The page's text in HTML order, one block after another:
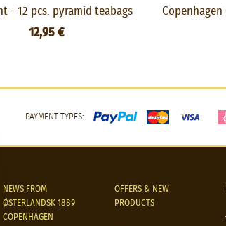
- 12 pcs. pyramid teabags
12,95 €
Copenhagen
PAYMENT TYPES:
NEWS FROM
ØSTERLANDSK 1889
COPENHAGEN
OFFERS & NEW
PRODUCTS